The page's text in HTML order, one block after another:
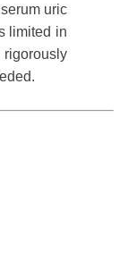
uric
limited in